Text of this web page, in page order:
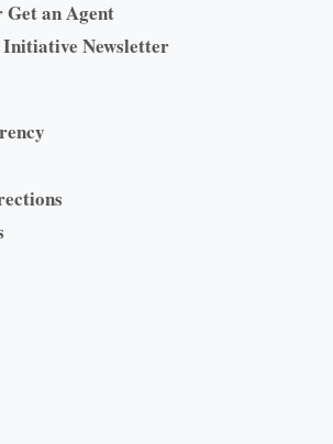
an Agent
Initiative Newsletter